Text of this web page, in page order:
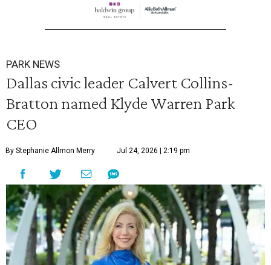
PARK NEWS
Dallas civic leader Calvert Collins-
Bratton named Klyde Warren Park
CEO
By Stephanie Allmon Merry Jul 24, 2026 | 2:19 pm